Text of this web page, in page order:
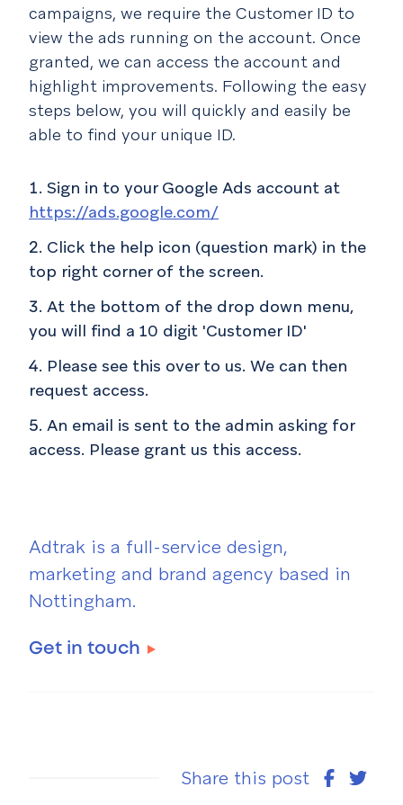
Adtrak is a full-service design,
marketing and brand agency based in
Nottingham.
Get in touch
campaigns, we require the Customer ID to
view the ads running on the account. Once
granted, we can access the account and
highlight improvements. Following the easy
steps below, you will quickly and easily be
able to find your unique ID.
Sign in to your Google Ads account at
https://ads.google.com/
Click the help icon (question mark) in the
top right corner of the screen.
At the bottom of the drop down menu,
you will find a 10 digit 'Customer ID'
Please see this over to us. We can then
request access.
An email is sent to the admin asking for
access. Please grant us this access.
Share this post